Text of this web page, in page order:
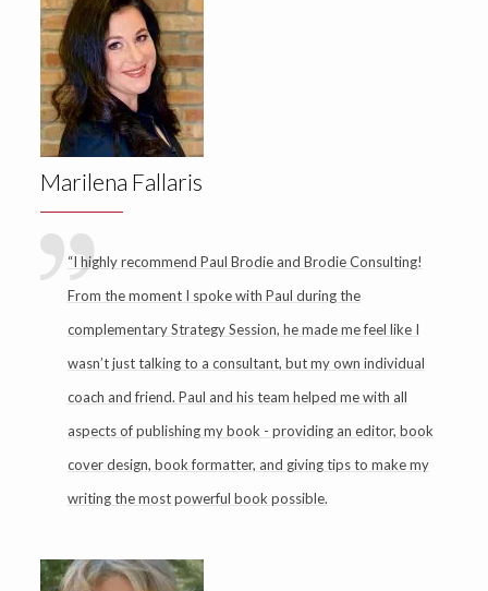
Marilena Fallaris
“I highly recommend Paul Brodie and Brodie Consulting!
From the moment I spoke with Paul during the
complementary Strategy Session, he made me feel like I
wasn’t just talking to a consultant, but my own individual
coach and friend. Paul and his team helped me with all
aspects of publishing my book - providing an editor, book
cover design, book formatter, and giving tips to make my
writing the most powerful book possible.